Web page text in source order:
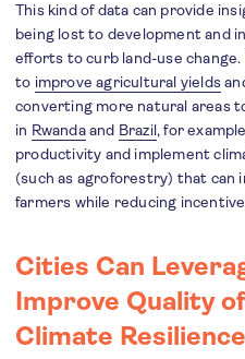
This kind of data can provide
being lost to development and
efforts to curb land-use
to improve agricultural yields
converting more natural areas
in Rwandaand Brazil, for
productivity and implement
(such as agroforestry) that can
farmers while reducing
Cities Can
Improve Quality
Climate Resilience